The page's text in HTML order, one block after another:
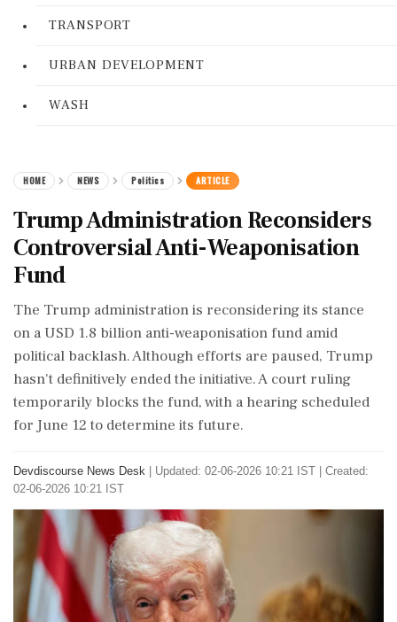
TRANSPORT
URBAN DEVELOPMENT
WASH
HOME NEWS Politics ARTICLE
Trump Administration Reconsiders
Controversial Anti-Weaponisation
Fund
The Trump administration is reconsidering its stance
on a USD 1.8 billion anti-weaponisation fund amid
political backlash. Although efforts are paused, Trump
hasn't definitively ended the initiative. A court ruling
temporarily blocks the fund, with a hearing scheduled
for June 12 to determine its future.
Devdiscourse News Desk
Updated: 02-06-2026 10:21 IST | Created:
02-06-2026 10:21 IST